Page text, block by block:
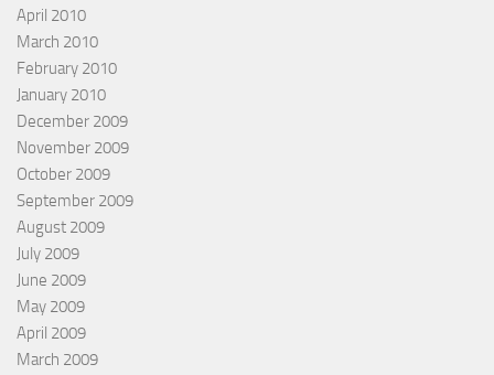
April 2010
March 2010
February 2010
January 2010
December 2009
November 2009
October 2009
September 2009
August 2009
July 2009
June 2009
May 2009
April 2009
March 2009